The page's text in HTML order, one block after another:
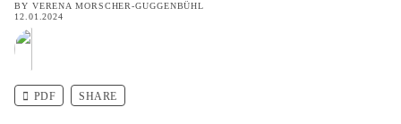
BY VERENA MORSCHER-GUGGENBÜHL
12.01.2024
PDF SHARE